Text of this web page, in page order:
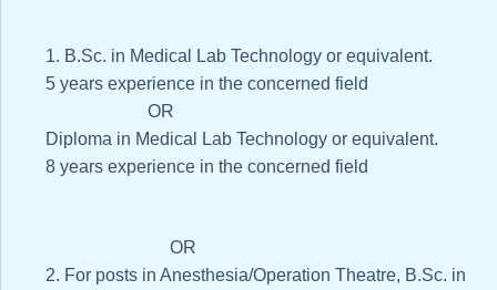
1. B.Sc. in Medical Lab Technology or equivalent.
5 years experience in the concerned field
OR
Diploma in Medical Lab Technology or equivalent.
8 years experience in the concerned field
OR
2. For posts in Anesthesia/Operation Theatre, B.Sc. in